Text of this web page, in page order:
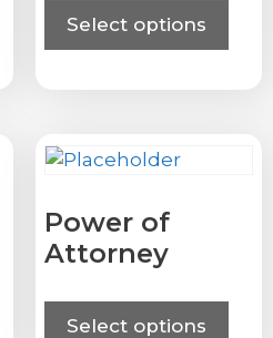
Select options
Power of
Attorney
Select options